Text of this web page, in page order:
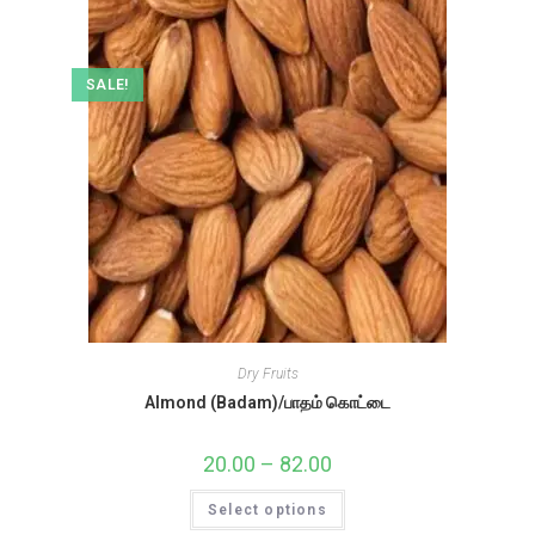
SALE!
Dry Fruits
Almond (Badam)/பாதம் கொட்டை
20.00 – 82.00
₹20.00
₹82.00
Select options
This
has